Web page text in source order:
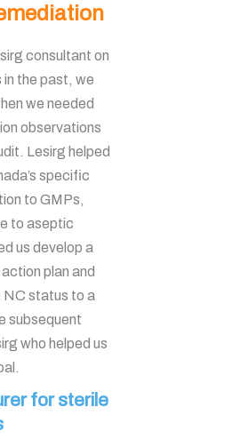
consultant on
in the past, we
we needed
observations
Lesirg helped
specific
to GMPs,
to aseptic
us develop a
plan and
NC status to a
subsequent
who helped us
for sterile